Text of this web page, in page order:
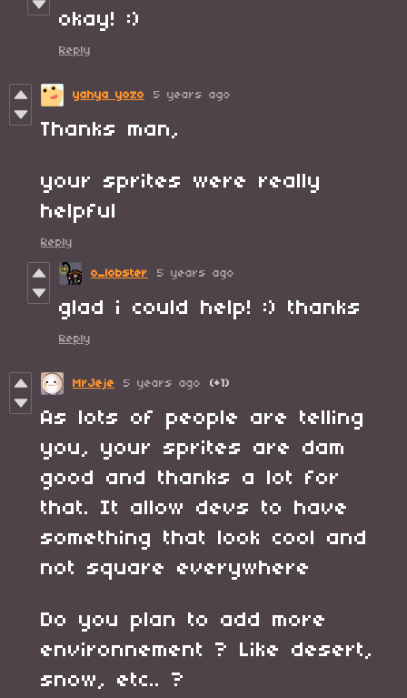
okay! :)
Reply
yahya yozo 5 years ago
Thanks man,
your sprites were really
helpful
Reply
o_lobster 5 years ago
glad i could help! :) thanks
Reply
MrJeje 5 years ago (+1)
As lots of people are telling
you, your sprites are dam
good and thanks a lot for
that. It allow devs to have
something that look cool and
not square everywhere
Do you plan to add more
environnement ? Like desert,
snow, etc.. ?